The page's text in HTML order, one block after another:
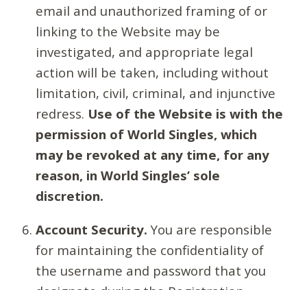
email and unauthorized framing of or
linking to the Website may be
investigated, and appropriate legal
action will be taken, including without
limitation, civil, criminal, and injunctive
redress. Use of the Website is with the
permission of World Singles, which
may be revoked at any time, for any
reason, in World Singles’ sole
discretion.
Account Security. You are responsible
for maintaining the confidentiality of
the username and password that you